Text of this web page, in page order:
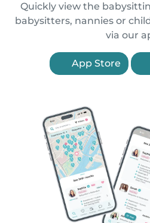
Quickly view the
babysitters, nannies or
via our
App Store